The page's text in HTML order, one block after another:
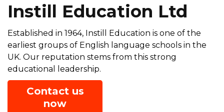
Instill Education Ltd
Established in 1964, Instill Education is one of the
earliest groups of English language schools in the
UK. Our reputation stems from this strong
educational leadership.
Contact us
now